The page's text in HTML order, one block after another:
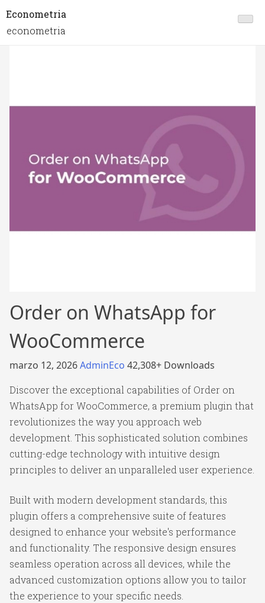
Econometria
econometria
Order on WhatsApp for
WooCommerce
marzo 12, 2026AdminEco 42,308+ Downloads
Discover the exceptional capabilities of Order on
WhatsApp for WooCommerce, a premium plugin that
revolutionizes the way you approach web
development. This sophisticated solution combines
cutting-edge technology with intuitive design
principles to deliver an unparalleled user experience.
Built with modern development standards, this
plugin offers a comprehensive suite of features
designed to enhance your website's performance
and functionality. The responsive design ensures
seamless operation across all devices, while the
advanced customization options allow you to tailor
the experience to your specific needs.